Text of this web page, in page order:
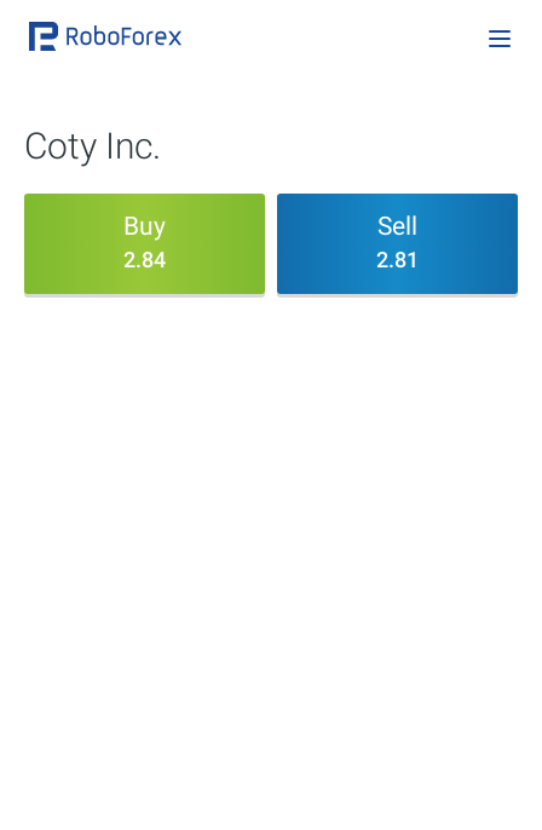
Coty Inc.
Buy
2.84
Sell
2.81